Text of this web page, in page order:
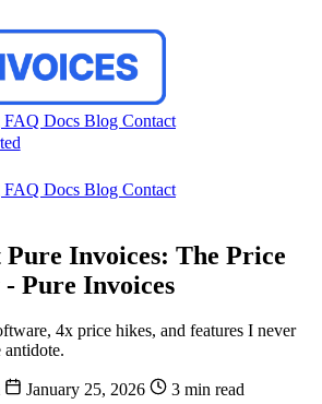
FAQ Docs Blog Contact
FAQ Docs Blog Contact
Invoices: The Price
Pure Invoices
4x price hikes, and features I never
January 25, 2026
3 min read